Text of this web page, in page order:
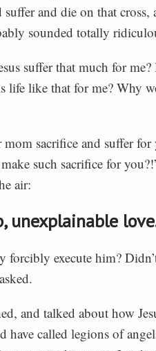
suffer and die on that
sounded totally
suffer that much for
life like that for me? Why
sacrifice and suffer
such sacrifice for
air:
unexplainable
forcibly execute him?
and talked about how
have called legions of